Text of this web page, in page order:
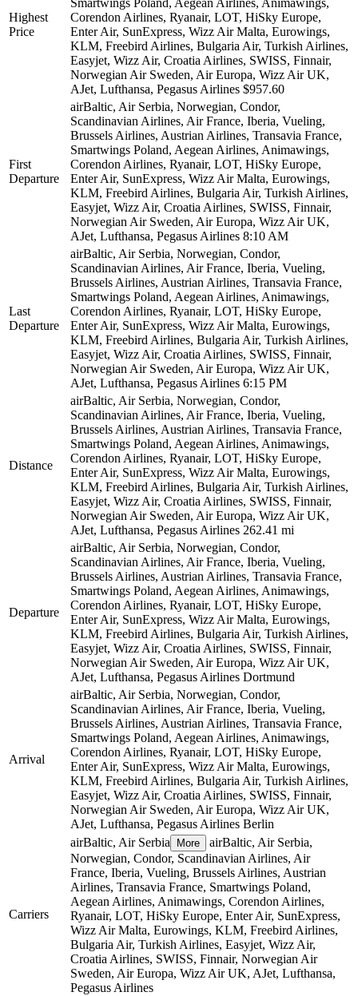
Highest
Price
Corendon Airlines, Ryanair, LOT, HiSky Europe,
Enter Air, SunExpress, Wizz Air Malta, Eurowings,
KLM, Freebird Airlines, Bulgaria Air, Turkish Airlines,
Easyjet, Wizz Air, Croatia Airlines, SWISS, Finnair,
Norwegian Air Sweden, Air Europa, Wizz Air UK,
AJet, Lufthansa, Pegasus Airlines $957.60
First
Departure
airBaltic, Air Serbia, Norwegian, Condor,
Scandinavian Airlines, Air France, Iberia, Vueling,
Brussels Airlines, Austrian Airlines, Transavia France,
Smartwings Poland, Aegean Airlines, Animawings,
Corendon Airlines, Ryanair, LOT, HiSky Europe,
Enter Air, SunExpress, Wizz Air Malta, Eurowings,
KLM, Freebird Airlines, Bulgaria Air, Turkish Airlines,
Easyjet, Wizz Air, Croatia Airlines, SWISS, Finnair,
Norwegian Air Sweden, Air Europa, Wizz Air UK,
AJet, Lufthansa, Pegasus Airlines 8:10 AM
Last
Departure
airBaltic, Air Serbia, Norwegian, Condor,
Scandinavian Airlines, Air France, Iberia, Vueling,
Brussels Airlines, Austrian Airlines, Transavia France,
Smartwings Poland, Aegean Airlines, Animawings,
Corendon Airlines, Ryanair, LOT, HiSky Europe,
Enter Air, SunExpress, Wizz Air Malta, Eurowings,
KLM, Freebird Airlines, Bulgaria Air, Turkish Airlines,
Easyjet, Wizz Air, Croatia Airlines, SWISS, Finnair,
Norwegian Air Sweden, Air Europa, Wizz Air UK,
AJet, Lufthansa, Pegasus Airlines 6:15 PM
Distance
airBaltic, Air Serbia, Norwegian, Condor,
Scandinavian Airlines, Air France, Iberia, Vueling,
Brussels Airlines, Austrian Airlines, Transavia France,
Smartwings Poland, Aegean Airlines, Animawings,
Corendon Airlines, Ryanair, LOT, HiSky Europe,
Enter Air, SunExpress, Wizz Air Malta, Eurowings,
KLM, Freebird Airlines, Bulgaria Air, Turkish Airlines,
Easyjet, Wizz Air, Croatia Airlines, SWISS, Finnair,
Norwegian Air Sweden, Air Europa, Wizz Air UK,
AJet, Lufthansa, Pegasus Airlines 262.41 mi
Departure
airBaltic, Air Serbia, Norwegian, Condor,
Scandinavian Airlines, Air France, Iberia, Vueling,
Brussels Airlines, Austrian Airlines, Transavia France,
Smartwings Poland, Aegean Airlines, Animawings,
Corendon Airlines, Ryanair, LOT, HiSky Europe,
Enter Air, SunExpress, Wizz Air Malta, Eurowings,
KLM, Freebird Airlines, Bulgaria Air, Turkish Airlines,
Easyjet, Wizz Air, Croatia Airlines, SWISS, Finnair,
Norwegian Air Sweden, Air Europa, Wizz Air UK,
AJet, Lufthansa, Pegasus Airlines Dortmund
Arrival
airBaltic, Air Serbia, Norwegian, Condor,
Scandinavian Airlines, Air France, Iberia, Vueling,
Brussels Airlines, Austrian Airlines, Transavia France,
Smartwings Poland, Aegean Airlines, Animawings,
Corendon Airlines, Ryanair, LOT, HiSky Europe,
Enter Air, SunExpress, Wizz Air Malta, Eurowings,
KLM, Freebird Airlines, Bulgaria Air, Turkish Airlines,
Easyjet, Wizz Air, Croatia Airlines, SWISS, Finnair,
Norwegian Air Sweden, Air Europa, Wizz Air UK,
AJet, Lufthansa, Pegasus Airlines Berlin
Carriers
airBaltic, Air Serbia More
airBaltic, Air Serbia,
Norwegian, Condor, Scandinavian Airlines, Air
France, Iberia, Vueling, Brussels Airlines, Austrian
Airlines, Transavia France, Smartwings Poland,
Aegean Airlines, Animawings, Corendon Airlines,
Ryanair, LOT, HiSky Europe, Enter Air, SunExpress,
Wizz Air Malta, Eurowings, KLM, Freebird Airlines,
Bulgaria Air, Turkish Airlines, Easyjet, Wizz Air,
Croatia Airlines, SWISS, Finnair, Norwegian Air
Sweden, Air Europa, Wizz Air UK, AJet, Lufthansa,
Pegasus Airlines